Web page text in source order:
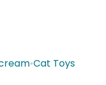
•Cat Toys